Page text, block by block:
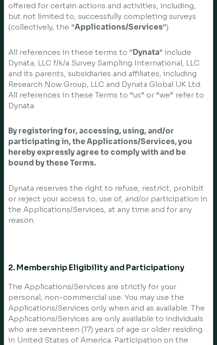
offered for certain actions and activities, including,
but not limited to, successfully completing surveys
(collectively, the “Applications/Services”).
All references in these terms to “Dynata” include
Dynata, LLC f/k/a Survey Sampling International, LLC
and its parents, subsidiaries and affiliates, including
Research Now Group, LLC and Dynata Global UK Ltd.
All references in these Terms to “us” or “we” refer to
Dynata.
By registering for, accessing, using, and/or
participating in, the Applications/Services, you
hereby expressly agree to comply with and be
bound by these Terms.
Dynata reserves the right to refuse, restrict, prohibit
or reject your access to, use of, and/or participation in
the Applications/Services, at any time and for any
reason.
2. Membership Eligibility and Participationy
The Applications/Services are strictly for your
personal, non-commercial use. You may use the
Applications/Services only when and as available. The
Applications/Services are only available to individuals
who are seventeen (17) years of age or older residing
in United States of America. Participation on the